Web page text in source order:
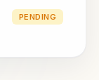
PENDING